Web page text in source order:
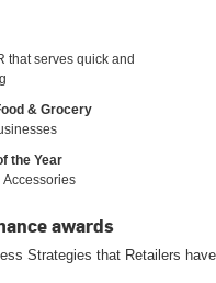
that serves quick and
& Grocery
the Year
awards
Strategies that Retailers